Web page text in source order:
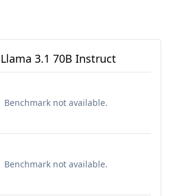
Llama 3.1 70B Instruct
Benchmark not available.
Benchmark not available.